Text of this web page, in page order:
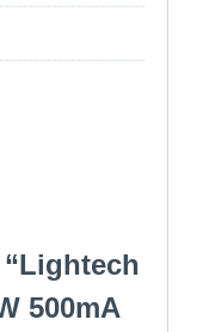
500mA